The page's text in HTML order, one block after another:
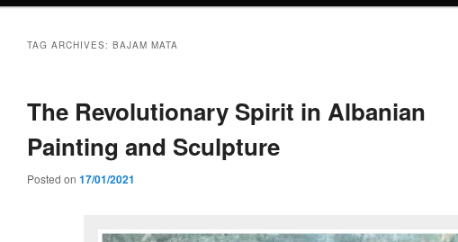
TAG ARCHIVES: BAJAM MATA
The Revolutionary Spirit in Albanian
Painting and Sculpture
Posted on 17/01/2021